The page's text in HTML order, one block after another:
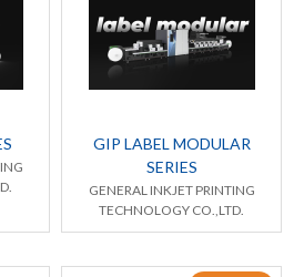
GIP LABEL MODULAR
SERIES
GENERAL INKJET PRINTING
TECHNOLOGY CO.,LTD.